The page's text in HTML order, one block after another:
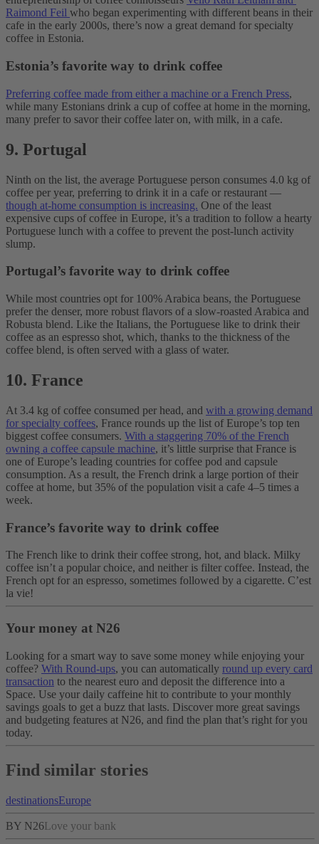
Raimond Feil who began experimenting with different beans in their
cafe in the early 2000s, there’s now a great demand for specialty
coffee in Estonia.
Estonia’s favorite way to drink coffee
Preferring coffee made from either a machine or a French Press,
while many Estonians drink a cup of coffee at home in the morning,
many prefer to savor their coffee later on, with milk, in a cafe.
9. Portugal
Ninth on the list, the average Portuguese person consumes 4.0 kg of
coffee per year, preferring to drink it in a cafe or restaurant —
though at-home consumption is increasing. One of the least
expensive cups of coffee in Europe, it’s a tradition to follow a hearty
Portuguese lunch with a coffee to prevent the post-lunch activity
slump.
Portugal’s favorite way to drink coffee
While most countries opt for 100% Arabica beans, the Portuguese
prefer the denser, more robust flavors of a slow-roasted Arabica and
Robusta blend. Like the Italians, the Portuguese like to drink their
coffee as an espresso shot, which, thanks to the thickness of the
coffee blend, is often served with a glass of water.
10. France
At 3.4 kg of coffee consumed per head, and with a growing demand
for specialty coffees, France rounds up the list of Europe’s top ten
biggest coffee consumers. With a staggering 70% of the French
owning a coffee capsule machine, it’s little surprise that France is
one of Europe’s leading countries for coffee pod and capsule
consumption. As a result, the French drink a large portion of their
coffee at home, but 35% of the population visit a cafe 4–5 times a
week.
France’s favorite way to drink coffee
The French like to drink their coffee strong, hot, and black. Milky
coffee isn’t a popular choice, and neither is filter coffee. Instead, the
French opt for an espresso, sometimes followed by a cigarette. C’est
la vie!
Your money at N26
Looking for a smart way to save some money while enjoying your
coffee? With Round-ups, you can automatically round up every card
transaction to the nearest euro and deposit the difference into a
Space. Use your daily caffeine hit to contribute to your monthly
savings goals to get a buzz that lasts. Discover more great savings
and budgeting features at N26, and find the plan that’s right for you
today.
Find similar stories
destinationsEurope
BY N26Love your bank